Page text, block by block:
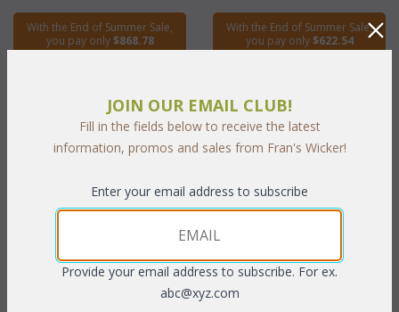
With the End of Summer Sale,
you pay only$868.78
With the End of Summer Sale,
you pay only$622.54
Georgian Coffee Table (MF)
JOIN OUR EMAIL CLUB!
Fill in the fields below to receive the latest
information, promos and sales from Fran's Wicker!
Enter your email address to subscribe
Provide your email address to subscribe. For ex.
abc@xyz.com